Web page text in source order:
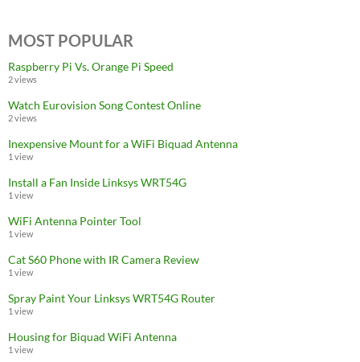
MOST POPULAR
Raspberry Pi Vs. Orange Pi Speed
2 views
Watch Eurovision Song Contest Online
2 views
Inexpensive Mount for a WiFi Biquad Antenna
1 view
Install a Fan Inside Linksys WRT54G
1 view
WiFi Antenna Pointer Tool
1 view
Cat S60 Phone with IR Camera Review
1 view
Spray Paint Your Linksys WRT54G Router
1 view
Housing for Biquad WiFi Antenna
1 view